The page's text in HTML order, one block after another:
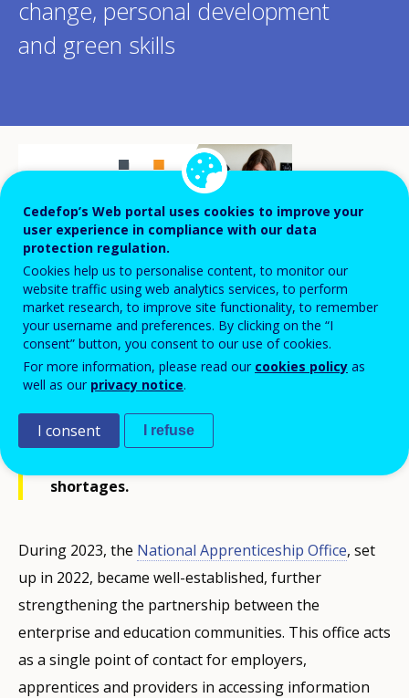
change, personal development
and green skills
Several initiatives have been taking place
Ireland, particularly boosting
shortages.
During 2023, the National Apprenticeship Office, set
up in 2022, became well-established, further
strengthening the partnership between the
enterprise and education communities. This office acts
as a single point of contact for employers,
apprentices and providers in accessing information
Cedefop’s Web portal uses cookies to improve your
user experience in compliance with our data
protection regulation.
Cookies help us to personalise content, to monitor our
website traffic using web analytics services, to perform
market research, to improve site functionality, to remember
your username and preferences. By clicking on the “I
consent” button, you consent to our use of cookies.
For more information, please read our cookies policy as
well as our privacy notice.
I consent I refuse